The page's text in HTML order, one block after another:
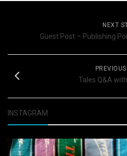
NEXT
Guest Post – Publishing
Tales Q&A
INSTAGRAM